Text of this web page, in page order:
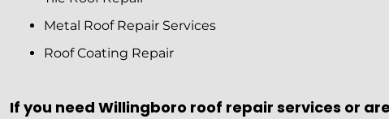
Metal Roof Repair Services
Roof Coating Repair
If you need Willingboro roof repair services or